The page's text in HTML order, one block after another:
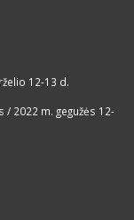
12-13 d.
2022 m. gegužės 12-